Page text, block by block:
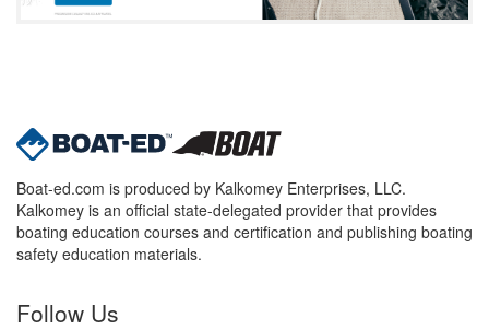
Boat-ed.com is produced by Kalkomey Enterprises, LLC.
Kalkomey is an official state-delegated provider that provides
boating education courses and certification and publishing boating
safety education materials.
Follow Us